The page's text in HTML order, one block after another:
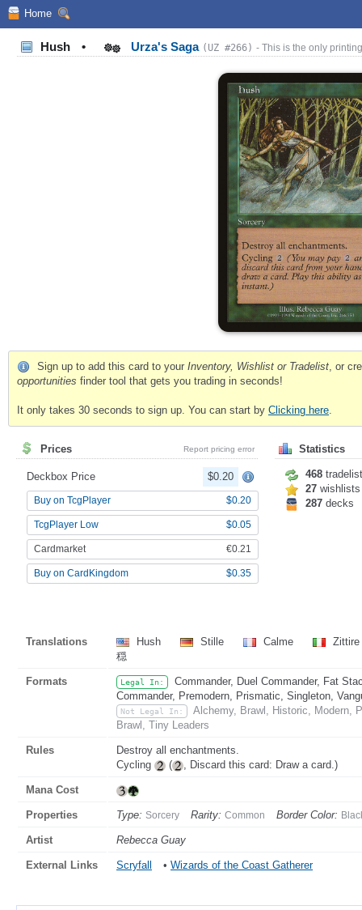
Home
Hush • Urza's Saga (UZ #266) - This is the only
Sign up to add this card to your Inventory, Wishlist or Tradelist , or
opportunities finder tool that gets you trading in seconds!
It only takes 30 seconds to sign up. You can start by Clicking here
Prices Report pricing error
Deckbox Price $0.20
Buy on TcgPlayer $0.20
TcgPlayer Low $0.05
Cardmarket €0.21
Buy on CardKingdom $0.35
Statistics
468
27 wishlists
287 decks
Translations Hush Stille Calme
Zittire
穏
Formats Legal In:
Commander, Duel Commander, Fat
Commander, Premodern, Prismatic, Singleton,
Not Legal In:
Alchemy, Brawl, Historic, Modern,
Brawl, Tiny Leaders
Rules
Destroy all enchantments.
Cycling
( , Discard this card: Draw a card.)
Mana Cost
Properties Type: Sorcery Rarity: Common Border Color:
Artist Rebecca Guay
External Links Scryfall • Wizards of the Coast Gatherer